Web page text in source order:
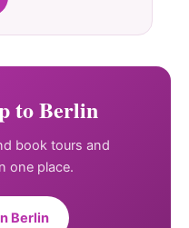
to Berlin
book tours and
one place.
Berlin